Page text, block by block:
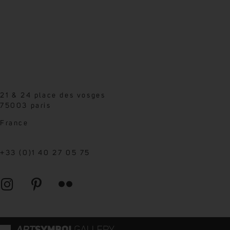
21 & 24 place des vosges
75003 paris
France
+33 (0)1 40 27 05 75